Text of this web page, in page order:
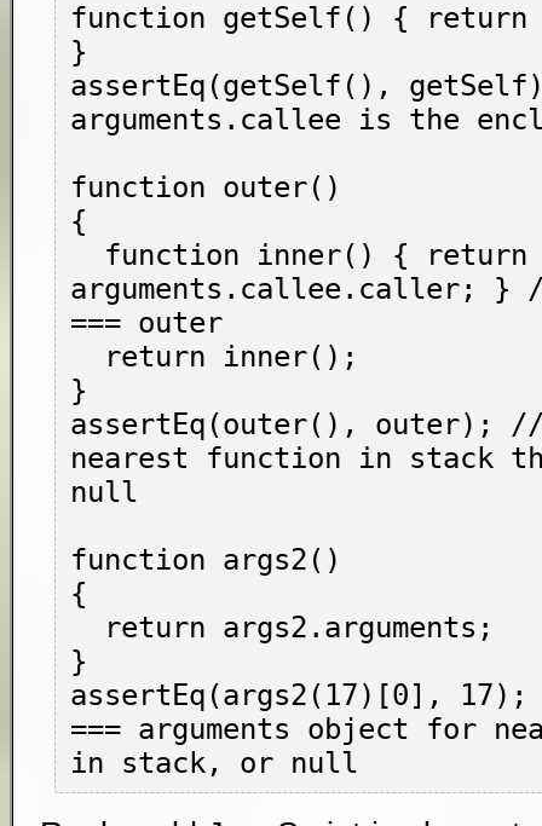
function getSelf() { return
}
assertEq(getSelf(),
arguments.callee is the
function outer()
{
arguments.callee.caller;
=== outer
}
assertEq(outer(), outer);
nearest function in stack
null
function args2()
{
}
assertEq(args2(17)[0], 17);
=== arguments object for